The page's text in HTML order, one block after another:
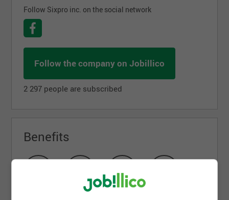
Follow Sixpro inc. on the social network
Follow the company on Jobillico
2 297 people are subscribed
Benefits